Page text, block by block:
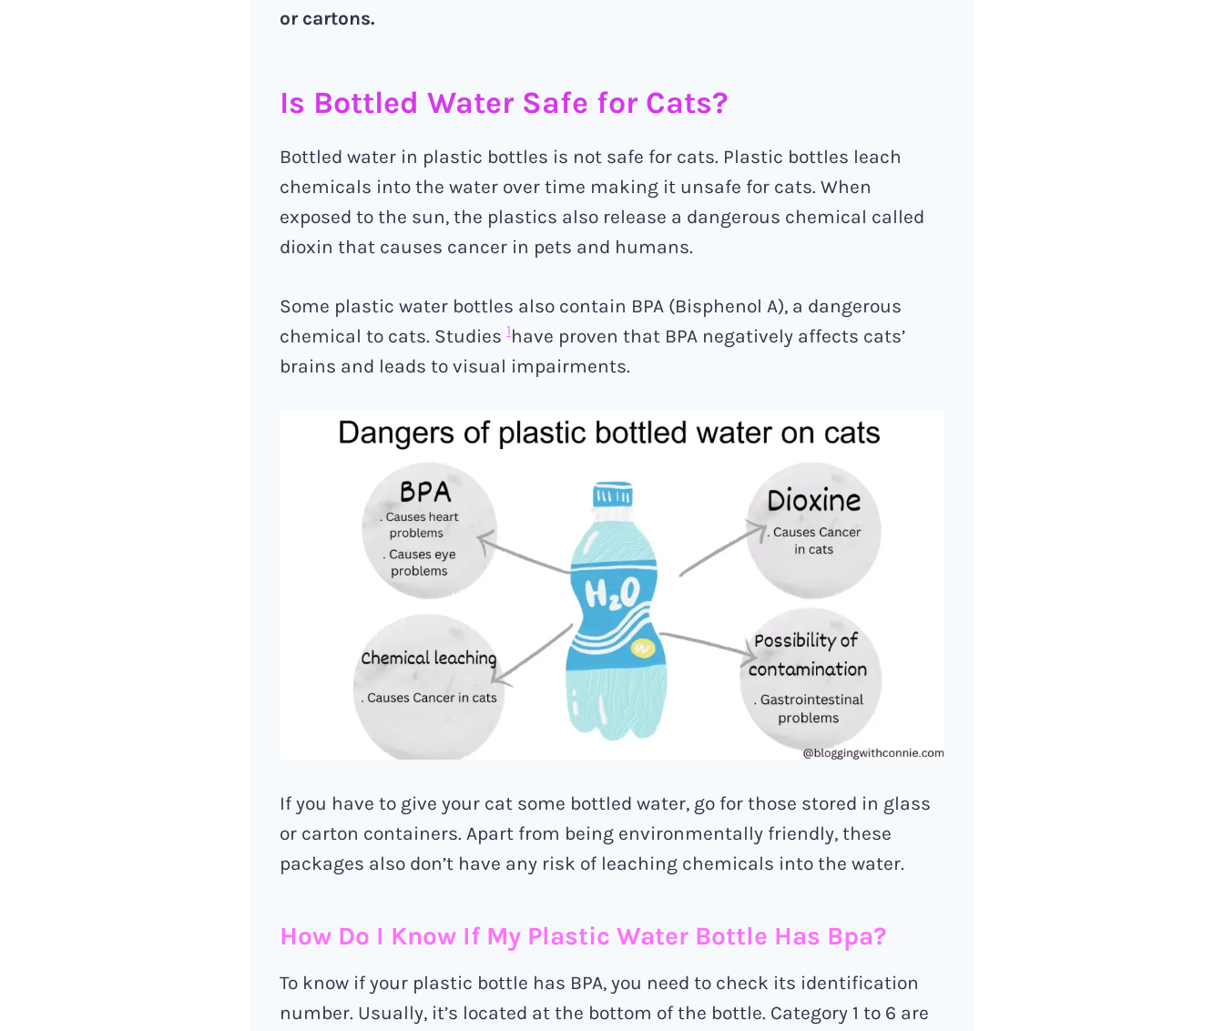
or cartons.
Is Bottled Water Safe for Cats?
Bottled water in plastic bottles is not safe for cats. Plastic bottles leach
chemicals into the water over time making it unsafe for cats. When
exposed to the sun, the plastics also release a dangerous chemical called
dioxin that causes cancer in pets and humans.
Some plastic water bottles also contain BPA (Bisphenol A), a dangerous
chemical to cats. Studies 1have proven that BPA negatively affects cats’
brains and leads to visual impairments.
If you have to give your cat some bottled water, go for those stored in glass
or carton containers. Apart from being environmentally friendly, these
packages also don’t have any risk of leaching chemicals into the water.
How Do I Know If My Plastic Water Bottle Has Bpa?
To know if your plastic bottle has BPA, you need to check its identification
number. Usually, it’s located at the bottom of the bottle. Category 1 to 6 are